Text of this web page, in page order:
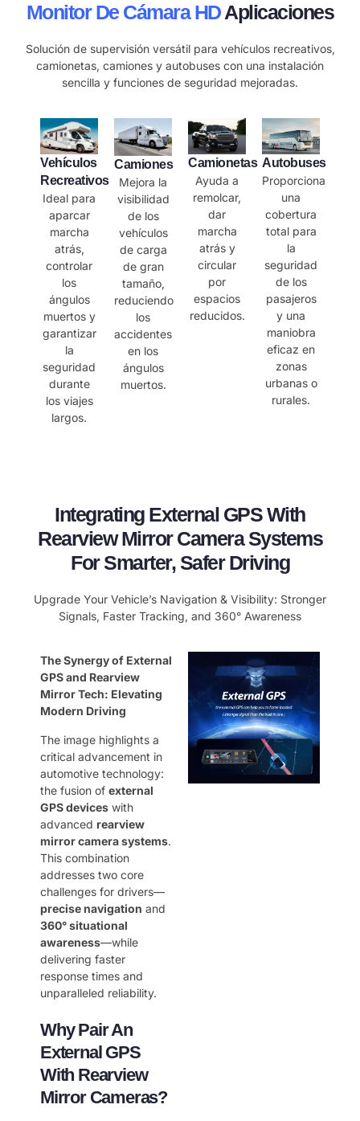
Monitor De Cámara HDAplicaciones
Solución de supervisión versátil para vehículos recreativos,
camionetas, camiones y autobuses con una instalación
sencilla y funciones de seguridad mejoradas.
Vehículos
Recreativos
Ideal para
aparcar
marcha
atrás,
controlar
los
ángulos
muertos y
garantizar
la
seguridad
durante
los viajes
largos.
Camiones
Mejora la
visibilidad
de los
vehículos
de carga
de gran
tamaño,
reduciendo
los
accidentes
en los
ángulos
muertos.
Camionetas
Ayuda a
remolcar,
dar
marcha
atrás y
circular
por
espacios
reducidos.
Autobuses
Proporciona
una
cobertura
total para
la
seguridad
de los
pasajeros
y una
maniobra
eficaz en
zonas
urbanas o
rurales.
Integrating External GPS With
Rearview Mirror Camera Systems
For Smarter, Safer Driving
Upgrade Your Vehicle’s Navigation & Visibility: Stronger
Signals, Faster Tracking, and 360° Awareness
The Synergy of External
GPS and Rearview
Mirror Tech: Elevating
Modern Driving
The image highlights a
critical advancement in
automotive technology:
the fusion of ​ external
GPS devices ​ with
advanced ​ rearview
mirror camera systems.
This combination
addresses two core
challenges for drivers—
precise navigation ​ and ​
360° situational
awareness—while
delivering faster
response times and
unparalleled reliability.
Why Pair An
External GPS
With Rearview
Mirror Cameras?